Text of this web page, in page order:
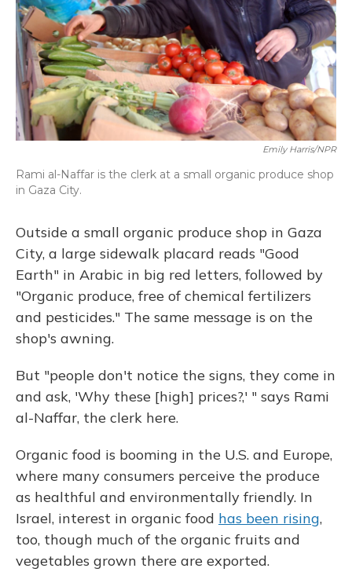
Emily Harris/NPR
Rami al-Naffar is the clerk at a small organic produce shop
in Gaza City.
Outside a small organic produce shop in Gaza
City, a large sidewalk placard reads "Good
Earth" in Arabic in big red letters, followed by
"Organic produce, free of chemical fertilizers
and pesticides." The same message is on the
shop's awning.
But "people don't notice the signs, they come in
and ask, 'Why these [high] prices?,' " says Rami
al-Naffar, the clerk here.
Organic food is booming in the U.S. and Europe,
where many consumers perceive the produce
as healthful and environmentally friendly. In
Israel, interest in organic food has been rising,
too, though much of the organic fruits and
vegetables grown there are exported.